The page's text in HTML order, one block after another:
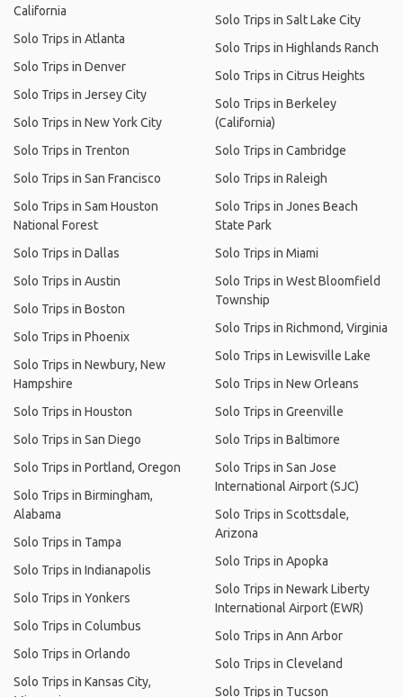
California
Solo Trips in Atlanta
Solo Trips in Denver
Solo Trips in Jersey City
Solo Trips in New York City
Solo Trips in Trenton
Solo Trips in San Francisco
Solo Trips in Sam Houston
National Forest
Solo Trips in Dallas
Solo Trips in Austin
Solo Trips in Boston
Solo Trips in Phoenix
Solo Trips in Newbury, New
Hampshire
Solo Trips in Houston
Solo Trips in San Diego
Solo Trips in Portland, Oregon
Solo Trips in Birmingham,
Alabama
Solo Trips in Tampa
Solo Trips in Indianapolis
Solo Trips in Yonkers
Solo Trips in Columbus
Solo Trips in Orlando
Solo Trips in Kansas City,
Solo Trips in Salt Lake City
Solo Trips in Highlands Ranch
Solo Trips in Citrus Heights
Solo Trips in Berkeley
(California)
Solo Trips in Cambridge
Solo Trips in Raleigh
Solo Trips in Jones Beach
State Park
Solo Trips in Miami
Solo Trips in West Bloomfield
Township
Solo Trips in Richmond, Virginia
Solo Trips in Lewisville Lake
Solo Trips in New Orleans
Solo Trips in Greenville
Solo Trips in Baltimore
Solo Trips in San Jose
International Airport (SJC)
Solo Trips in Scottsdale,
Arizona
Solo Trips in Apopka
Solo Trips in Newark Liberty
International Airport (EWR)
Solo Trips in Ann Arbor
Solo Trips in Cleveland
Solo Trips in Tucson